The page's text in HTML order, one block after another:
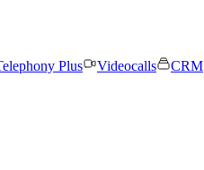
Plus Videocalls
CRM